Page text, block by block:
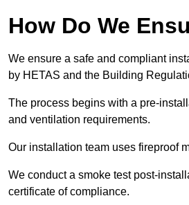
How Do We
We ensure a safe and compliant
by HETAS and the Building
The process begins with a pre-
and ventilation requirements.
Our installation team uses fireproof
We conduct a smoke test post-
certificate of compliance.